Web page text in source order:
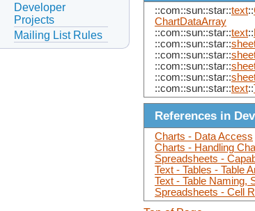
Developer
Projects
Mailing List Rules
::com::sun::star::text::
ChartDataArray
::com::sun::star::text::
::com::sun::star::
::com::sun::star::
::com::sun::star::
::com::sun::star::
::com::sun::star::text::
References in
Charts - Data Access
Charts - Handling
Spreadsheets -
Text - Tables - Table
Text - Table Naming,
Spreadsheets - Cell